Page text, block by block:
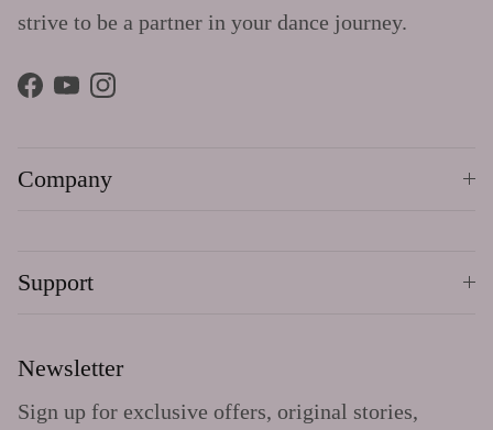
strive to be a partner in your dance journey.
Facebook
YouTubeInstagram
Company
Support
Newsletter
Sign up for exclusive offers, original stories,